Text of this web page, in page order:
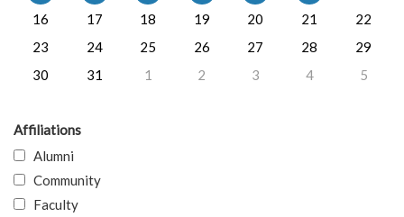
16
17 18 19 20 21
22
23
24 25 26 27 28
29
30
31 1 2 3 4 5
Affiliations
Alumni
Community
Faculty